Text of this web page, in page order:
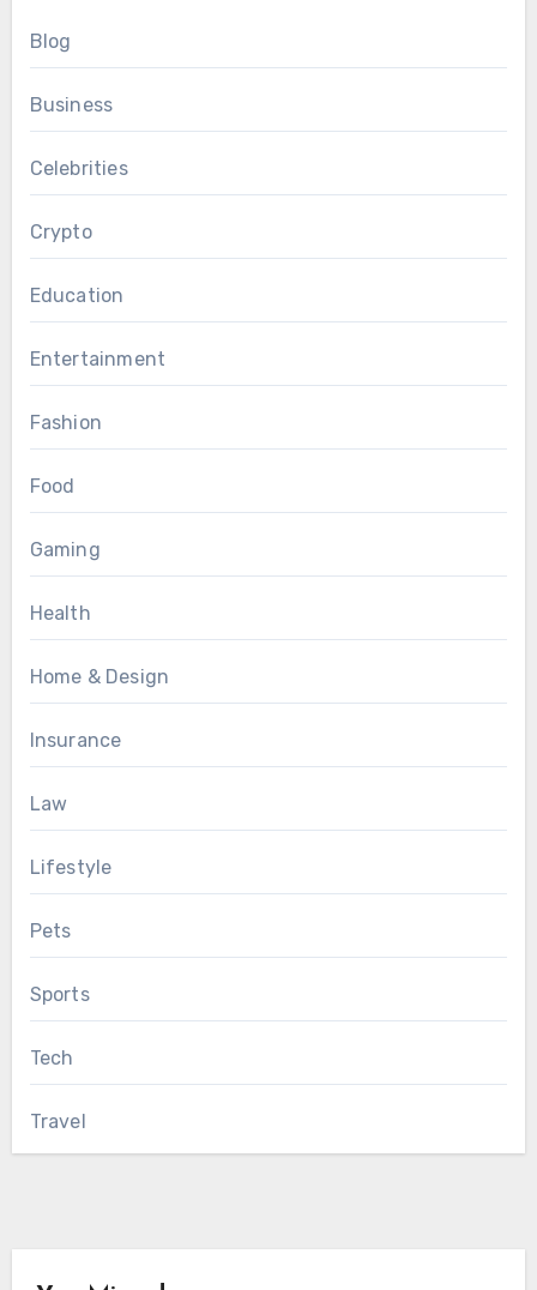
Blog
Business
Celebrities
Crypto
Education
Entertainment
Fashion
Food
Gaming
Health
Home & Design
Insurance
Law
Lifestyle
Pets
Sports
Tech
Travel